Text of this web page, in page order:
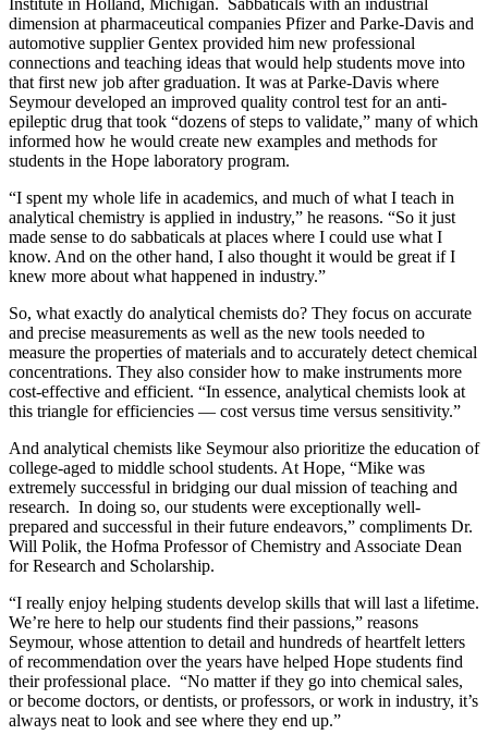
Institute in Holland, Michigan. Sabbaticals with an industrial
dimension at pharmaceutical companies Pfizer and Parke-Davis and
automotive supplier Gentex provided him new professional
connections and teaching ideas that would help students move into
that first new job after graduation. It was at Parke-Davis where
Seymour developed an improved quality control test for an anti-
epileptic drug that took “dozens of steps to validate,” many of which
informed how he would create new examples and methods for
students in the Hope laboratory program.
“I spent my whole life in academics, and much of what I teach in
analytical chemistry is applied in industry,” he reasons. “So it just
made sense to do sabbaticals at places where I could use what I
know. And on the other hand, I also thought it would be great if I
knew more about what happened in industry.”
So, what exactly do analytical chemists do? They focus on accurate
and precise measurements as well as the new tools needed to
measure the properties of materials and to accurately detect chemical
concentrations. They also consider how to make instruments more
cost-effective and efficient. “In essence, analytical chemists look at
this triangle for efficiencies — cost versus time versus sensitivity.”
And analytical chemists like Seymour also prioritize the education of
college-aged to middle school students. At Hope, “Mike was
extremely successful in bridging our dual mission of teaching and
research. In doing so, our students were exceptionally well-
prepared and successful in their future endeavors,” compliments Dr.
Will Polik, the Hofma Professor of Chemistry and Associate Dean
for Research and Scholarship.
“I really enjoy helping students develop skills that will last a lifetime.
We’re here to help our students find their passions,” reasons
Seymour, whose attention to detail and hundreds of heartfelt letters
of recommendation over the years have helped Hope students find
their professional place. “No matter if they go into chemical sales,
or become doctors, or dentists, or professors, or work in industry, it’s
always neat to look and see where they end up.”